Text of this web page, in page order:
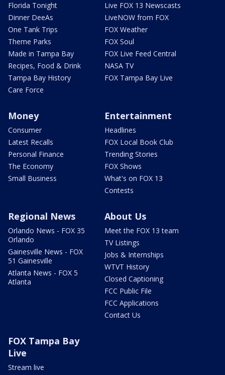
Florida Tonight
Dinner DeeAs
One Tank Trips
Theme Parks
Made in Tampa Bay
Recipes, Food & Drink
Tampa Bay History
Care Force
Live FOX 13 Newscasts
LiveNOW from FOX
FOX Weather
FOX Soul
FOX Live Feed Central
NASA TV
FOX Tampa Bay Live
Money
Consumer
Latest Recalls
Personal Finance
The Economy
Small Business
Entertainment
Headlines
FOX Local Book Club
Trending Stories
FOX Shows
What's on FOX 13
Contests
Regional News
Orlando News - FOX 35
Orlando
Gainesville News - FOX
51 Gainesville
Atlanta News - FOX 5
Atlanta
About Us
Meet the FOX 13 team
TV Listings
Jobs & Internships
WTVT History
Closed Captioning
FCC Public File
FCC Applications
Contact Us
FOX Tampa Bay
Live
Stream live